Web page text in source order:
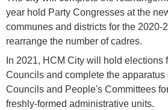
year hold Party Congresses at the
communes and districts for the 2020-
rearrange the number of cadres.
In 2021, HCM City will hold elections
Councils and complete the apparatus
Councils and People's Committees
freshly-formed administrative units.